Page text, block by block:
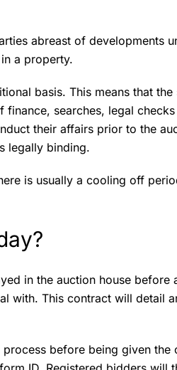
abreast of developments
a property.
basis. This means that
searches, legal checks
their affairs prior to the
legally binding.
is usually a cooling off
in the auction house before
with. This contract will detail
before being given the